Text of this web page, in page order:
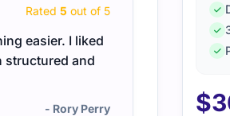
Rated 5 out of 5
easier. I liked
structured and
- Rory Perry
The
revision and built
$